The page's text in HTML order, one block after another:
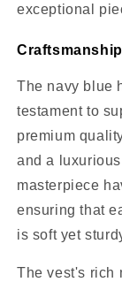
exceptional
The navy blue
testament to
premium
and a
masterpiece
ensuring that
is soft yet
The vest's rich